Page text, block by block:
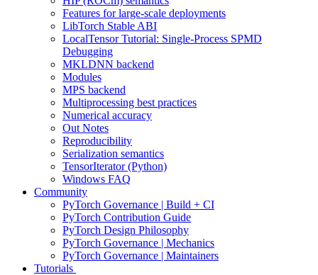
Features for large-scale deployments
LibTorch Stable ABI
LocalTensor Tutorial: Single-Process SPMD
Debugging
MKLDNN backend
Modules
MPS backend
Multiprocessing best practices
Numerical accuracy
Out Notes
Reproducibility
Serialization semantics
TensorIterator (Python)
Windows FAQ
Community
PyTorch Governance | Build + CI
PyTorch Contribution Guide
PyTorch Design Philosophy
PyTorch Governance | Mechanics
PyTorch Governance | Maintainers
Tutorials